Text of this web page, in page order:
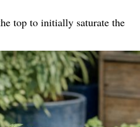
top to initially saturate the